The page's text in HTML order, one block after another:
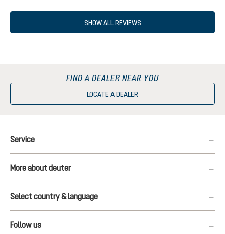
SHOW ALL REVIEWS
FIND A DEALER NEAR YOU
LOCATE A DEALER
Service
More about deuter
Select country & language
Follow us